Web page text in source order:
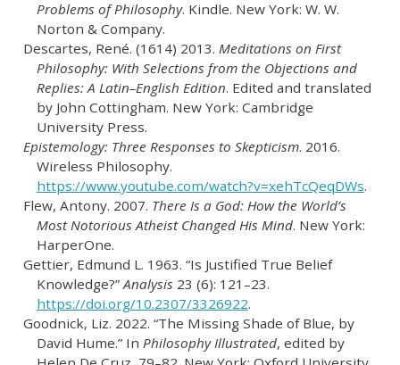
Problems of Philosophy. Kindle. New York: W. W.
Norton & Company.
Descartes, René. (1614) 2013. Meditations on First
Philosophy: With Selections from the Objections and
Replies: A Latin–English Edition. Edited and translated
by John Cottingham. New York: Cambridge
University Press.
Epistemology: Three Responses to Skepticism. 2016.
Wireless Philosophy.
https://www.youtube.com/watch?v=xehTcQeqDWs.
Flew, Antony. 2007. There Is a God: How the World’s
Most Notorious Atheist Changed His Mind. New York:
HarperOne.
Gettier, Edmund L. 1963. “Is Justified True Belief
Knowledge?” Analysis 23 (6): 121–23.
https://doi.org/10.2307/3326922.
Goodnick, Liz. 2022. “The Missing Shade of Blue, by
David Hume.”In Philosophy Illustrated, edited by